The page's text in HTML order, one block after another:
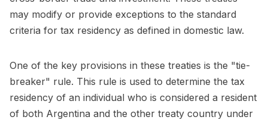
may modify or provide exceptions to the standard
criteria for tax residency as defined in domestic law.
One of the key provisions in these treaties is the "tie-
breaker" rule. This rule is used to determine the tax
residency of an individual who is considered a resident
of both Argentina and the other treaty country under